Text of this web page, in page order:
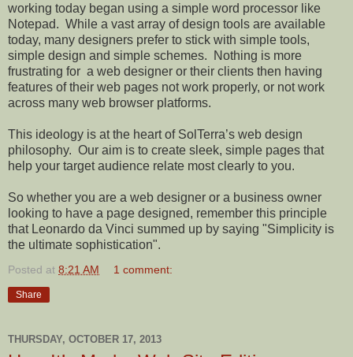
working today began using a simple word processor like
Notepad. While a vast array of design tools are available
today, many designers prefer to stick with simple tools,
simple design and simple schemes.
Nothing is more
frustrating for a web designer or their clients then having
features of their web pages not work properly, or not work
across many web browser platforms.
This ideology is at the heart of SolTerra’s web design
philosophy. Our aim is to create sleek, simple pages that
help your target audience relate most clearly to you.
So whether you are a web designer or a business owner
looking to have a page designed, remember this principle
that Leonardo da Vinci summed up by saying "Simplicity is
the ultimate sophistication".
Posted at 8:21 AM 1 comment:
Share
THURSDAY, OCTOBER 17, 2013